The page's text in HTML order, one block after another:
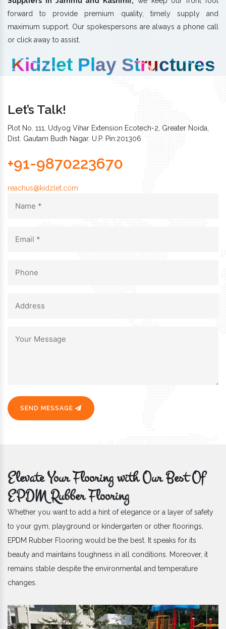
forward to provide premium quality, timely supply and
maximum support. Our spokespersons are always a phone call
or click away to assist.
Kidzlet Play Structures
Let’s Talk!
Plot No. 111, Udyog Vihar Extension Ecotech-2, Greater Noida,
Dist. Gautam Budh Nagar. U.P. Pin:201306
+91-9870223670
reachus@kidzlet.com
SEND MESSAGE
Elevate Your Flooring with Our Best Of
EPDM Rubber Flooring
Whether you want to add a hint of elegance or a layer of safety
to your gym, playground or kindergarten or other floorings,
EPDM Rubber Flooring would be the best. It speaks for its
beauty and maintains toughness in all conditions. Moreover, it
remains stable despite the environmental and temperature
changes.